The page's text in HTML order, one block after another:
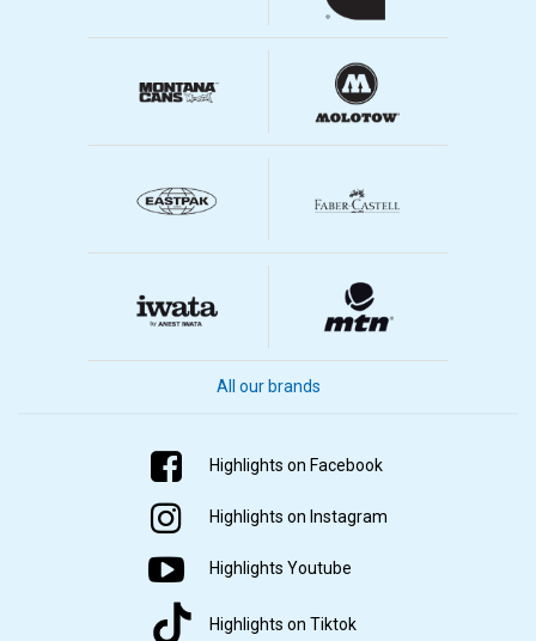
All our brands
Highlights on Facebook
Highlights on Instagram
Highlights Youtube
Highlights on Tiktok